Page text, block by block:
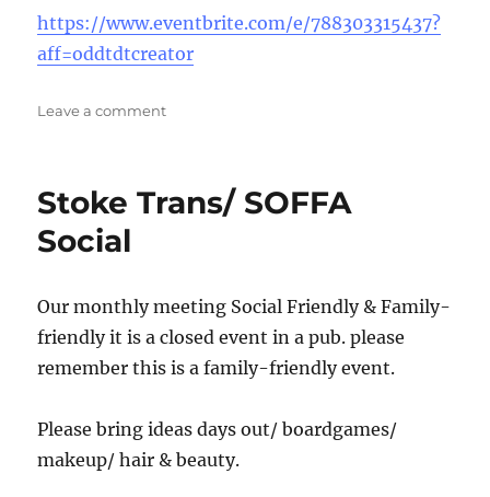
https://www.eventbrite.com/e/788303315437?
aff=oddtdtcreator
Leave a commenton
Tea/
Stoke Trans/ SOFFA
Social
Our monthly meeting Social Friendly & Family-
friendly it is a closed event in a pub. please
remember this is a family-friendly event.
Please bring ideas days out/ boardgames/
makeup/ hair & beauty.